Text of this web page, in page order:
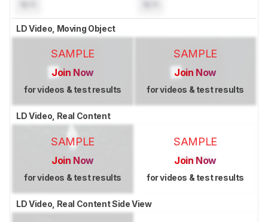
LD Video, Moving Object
SAMPLE
Join Now
for videos & test results
SAMPLE
Join Now
for videos & test results
LD Video, Real Content
SAMPLE
Join Now
for videos & test results
SAMPLE
Join Now
for videos & test results
LD Video, Real Content Side View